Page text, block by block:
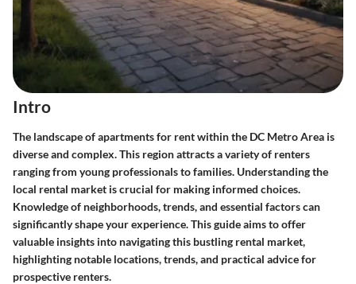
Intro
The landscape of apartments for rent within the DC Metro Area is
diverse and complex. This region attracts a variety of renters
ranging from young professionals to families. Understanding the
local rental market is crucial for making informed choices.
Knowledge of neighborhoods, trends, and essential factors can
significantly shape your experience. This guide aims to offer
valuable insights into navigating this bustling rental market,
highlighting notable locations, trends, and practical advice for
prospective renters.